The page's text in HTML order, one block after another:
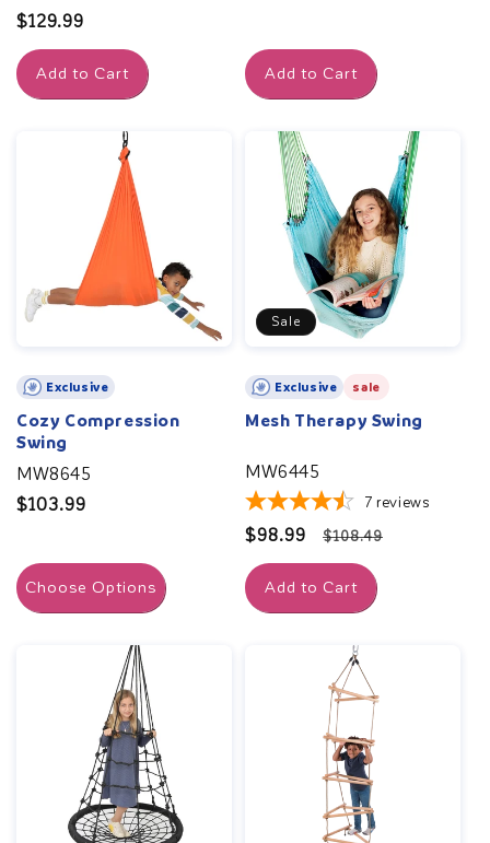
Regular
price
$129.99
Add to Cart Add to Cart
Exclusive
Cozy Compression
Swing
MW8645
Regular
$103.99
Choose Options
Sale
Exclusive sale
Mesh Therapy Swing
MW6445
7 reviews
Sale
price
$98.99
Regular
price
$108.49
Add to Cart